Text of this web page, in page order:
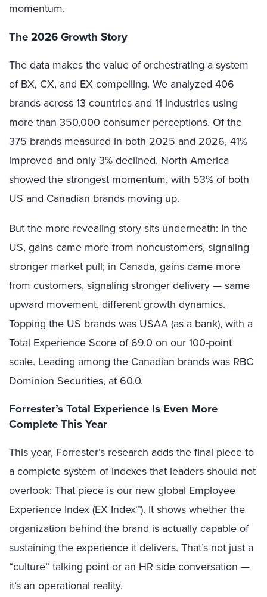
momentum.
The 2026 Growth Story
The data makes the value of orchestrating a system
of BX, CX, and EX compelling. We analyzed 406
brands across 13 countries and 11 industries using
more than 350,000 consumer perceptions. Of the
375 brands measured in both 2025 and 2026, 41%
improved and only 3% declined. North America
showed the strongest momentum, with 53% of both
US and Canadian brands moving up.
But the more revealing story sits underneath: In the
US, gains came more from noncustomers, signaling
stronger market pull; in Canada, gains came more
from customers, signaling stronger delivery — same
upward movement, different growth dynamics.
Topping the US brands was USAA (as a bank), with a
Total Experience Score of 69.0 on our 100-point
scale. Leading among the Canadian brands was RBC
Dominion Securities, at 60.0.
Forrester’s Total Experience Is Even More
Complete This Year
This year, Forrester’s research adds the final piece to
a complete system of indexes that leaders should not
overlook: That piece is our new global Employee
Experience Index (EX Index™). It shows whether the
organization behind the brand is actually capable of
sustaining the experience it delivers. That’s not just a
“culture” talking point or an HR side conversation —
it’s an operational reality.